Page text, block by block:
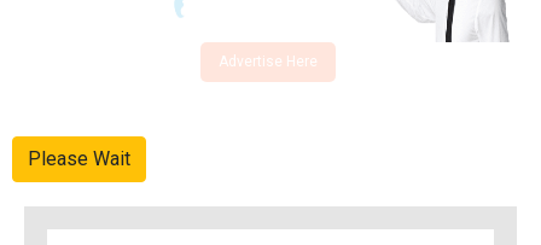
Advertise Here
Please Wait